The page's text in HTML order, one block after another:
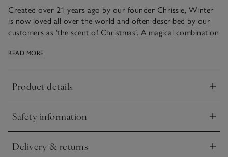
Created over 21 years ago by our founder Chrissie, Winter
is now loved all over the world and often described by our
customers as ‘the scent of Christmas’. A magical combination
orange, it just never fails to please.
Made from high-quality mineral wax, this scented candle will
provide an especially long, clean and even burn.
READ MORE
Product details
Click to expand
Safety information
Click to expand
Delivery & returns
Click to expand